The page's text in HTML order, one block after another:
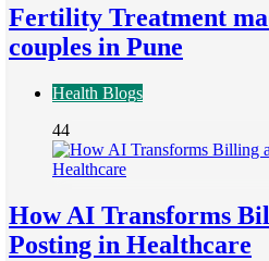
Fertility Treatment
couples in Pune
Health Blogs
44
How AI Transforms
Posting in Healthcare